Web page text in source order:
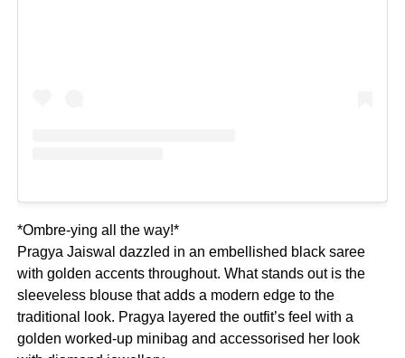
*Ombre-ying all the way!*
Pragya Jaiswal dazzled in an embellished black saree
with golden accents throughout. What stands out is the
sleeveless blouse that adds a modern edge to the
traditional look. Pragya layered the outfit’s feel with a
golden worked-up minibag and accessorised her look